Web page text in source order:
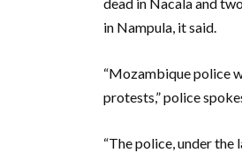
dead in Nacala and
in Nampula, it said.
“Mozambique police
protests,” police
“The police, under the